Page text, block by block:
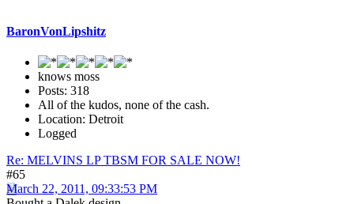
BaronVonLipshitz
knows moss
Posts: 318
All of the kudos, none of the cash.
Location: Detroit
Logged
Re: MELVINS LP TBSM FOR SALE NOW!
#65
March 22, 2011, 09:33:53 PM